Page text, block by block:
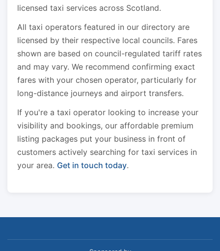
licensed taxi services across Scotland.
All taxi operators featured in our directory are
licensed by their respective local councils. Fares
shown are based on council-regulated tariff rates
and may vary. We recommend confirming exact
fares with your chosen operator, particularly for
long-distance journeys and airport transfers.
If you're a taxi operator looking to increase your
visibility and bookings, our affordable premium
listing packages put your business in front of
customers actively searching for taxi services in
your area. Get in touch today.